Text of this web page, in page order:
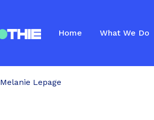
Home What We Do
Melanie Lepage